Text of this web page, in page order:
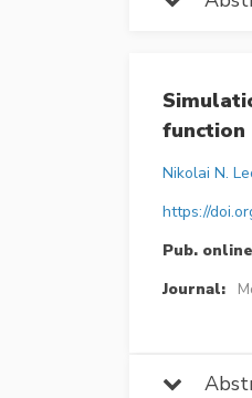
function
Nikolai N.
https://
Pub.
Journal: